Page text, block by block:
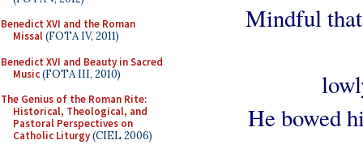
Benedict XVI and the Roman
Missal(FOTA IV, 2011)
Benedict XVI and Beauty in Sacred
Music(FOTA III, 2010)
The Genius of the Roman Rite:
Historical, Theological, and
Pastoral Perspectives on
Catholic Liturgy(CIEL 2006)
Mindful that
He bowed